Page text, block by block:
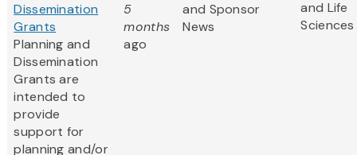
Dissemination
Grants
Planning and
Dissemination
Grants are
intended to
provide
support for
planning and/or
5
months
ago
and Sponsor
News
and Life
Sciences